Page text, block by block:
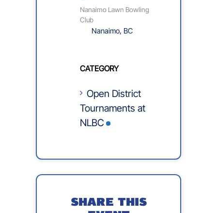
Nanaimo Lawn Bowling
Club
Nanaimo, BC
CATEGORY
Open District
Tournaments at
NLBC
SHARE THIS